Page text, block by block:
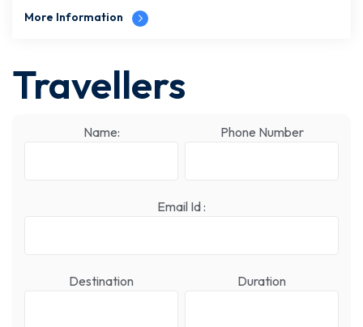
More Information
Travellers
Name: Phone Number
Email Id :
Destination Duration